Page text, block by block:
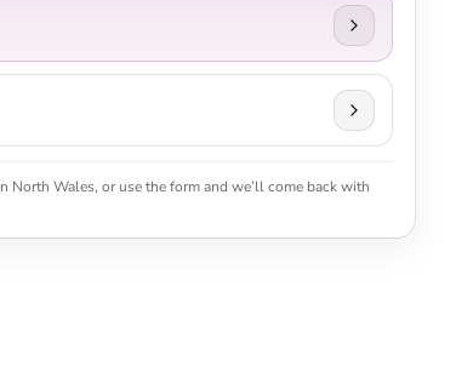
North Wales, or use the form and we’ll come back with